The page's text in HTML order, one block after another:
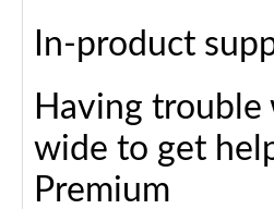
In-product
Having trouble
wide to get
Premium